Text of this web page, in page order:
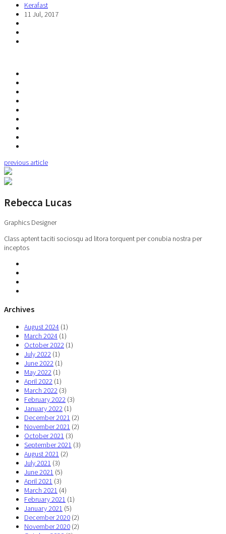
Kerafast
11 Jul, 2017
previous article
Rebecca Lucas
Graphics Designer
Class aptent taciti sociosqu ad litora torquent per conubia nostra per
inceptos
Archives
August 2024 (1)
March 2024 (1)
October 2022 (1)
July 2022 (1)
June 2022 (1)
May 2022 (1)
April 2022 (1)
March 2022 (3)
February 2022 (3)
January 2022 (1)
December 2021 (2)
November 2021 (2)
October 2021 (3)
September 2021 (3)
August 2021 (2)
July 2021 (3)
June 2021 (5)
April 2021 (3)
March 2021 (4)
February 2021 (1)
January 2021 (5)
December 2020 (2)
November 2020 (2)